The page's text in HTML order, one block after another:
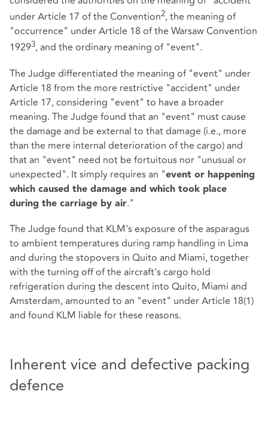
under Article 17 of the Convention2, the meaning of
"occurrence" under Article 18 of the Warsaw Convention
19293, and the ordinary meaning of "event".
The Judge differentiated the meaning of "event" under
Article 18 from the more restrictive "accident" under
Article 17, considering "event" to have a broader
meaning. The Judge found that an "event" must cause
the damage and be external to that damage (i.e., more
than the mere internal deterioration of the cargo) and
that an "event" need not be fortuitous nor "unusual or
unexpected". It simply requires an "event or happening
which caused the damage and which took place
during the carriage by air."
The Judge found that KLM's exposure of the asparagus
to ambient temperatures during ramp handling in Lima
and during the stopovers in Quito and Miami, together
with the turning off of the aircraft's cargo hold
refrigeration during the descent into Quito, Miami and
Amsterdam, amounted to an "event" under Article 18(1)
and found KLM liable for these reasons.
Inherent vice and defective packing
defence